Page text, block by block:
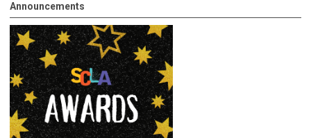
Announcements